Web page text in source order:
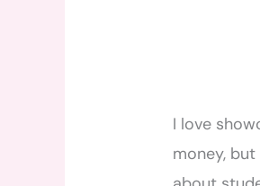
I love
money,